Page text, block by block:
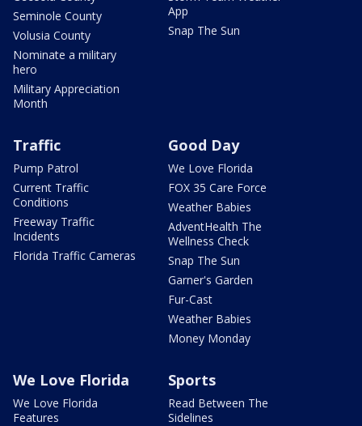
Seminole County
Volusia County
Nominate a military
hero
Military Appreciation
Month
App
Snap The Sun
Traffic
Pump Patrol
Current Traffic
Conditions
Freeway Traffic
Incidents
Florida Traffic Cameras
Good Day
We Love Florida
FOX 35 Care Force
Weather Babies
AdventHealth The
Wellness Check
Snap The Sun
Garner's Garden
Fur-Cast
Weather Babies
Money Monday
We Love Florida
We Love Florida
Features
Sports
Read Between The
Sidelines